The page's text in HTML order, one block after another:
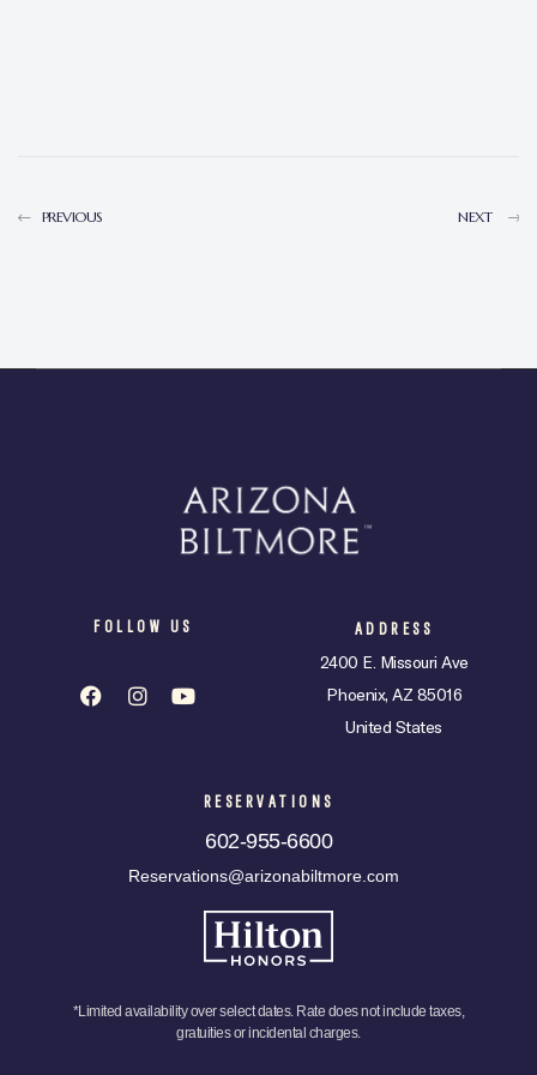
PREVIOUS NEXT
FOLLOW US ADDRESS
2400 E. Missouri Ave
Phoenix, AZ 85016
United States
RESERVATIONS
602-955-6600
Reservations@arizonabiltmore.com
*Limited availability over select dates. Rate does not include taxes,
gratuities or incidental charges.